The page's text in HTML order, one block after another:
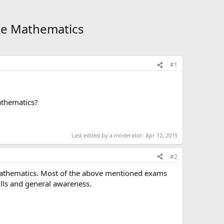
Mathematics
#1
Last edited by a moderator: Apr 12, 2015
#2
Most of the above mentioned exams
and general awareness.